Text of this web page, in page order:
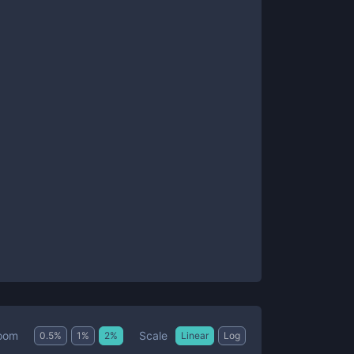
0.5% 1 % 2% Scale Linear Log